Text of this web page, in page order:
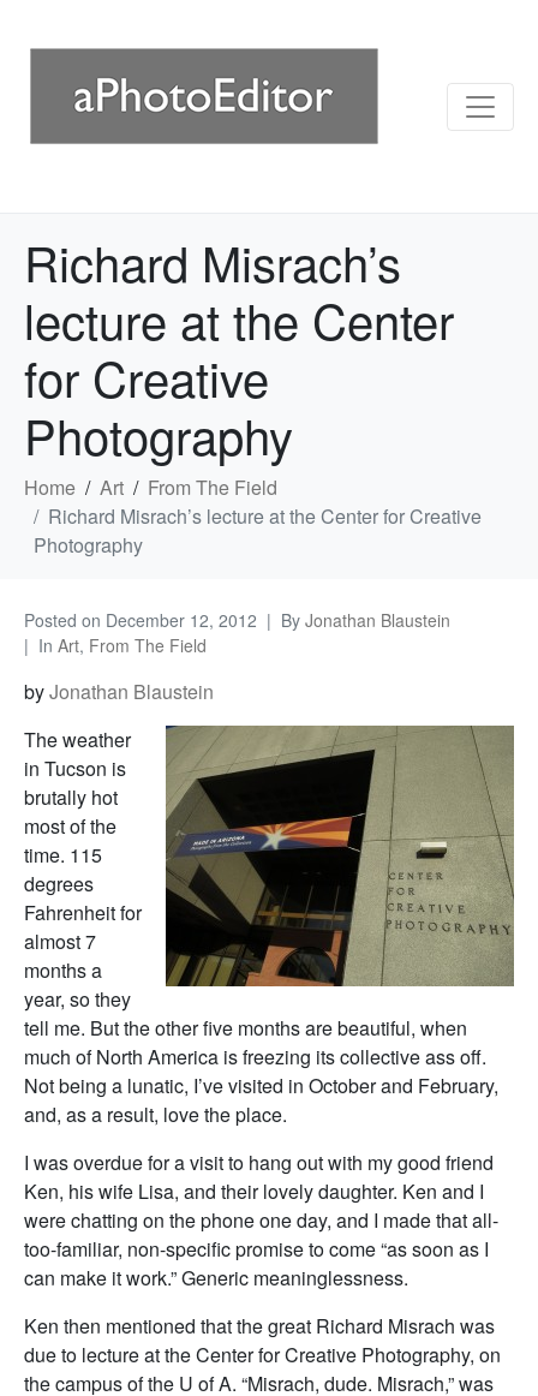
Richard Misrach’s
lecture at the Center
for Creative
Photography
Home Art
From The Field
Richard Misrach’s lecture at the Center for Creative
Photography
Posted on December 12, 2012 By Jonathan Blaustein
In Art, From The Field
byJonathan Blaustein
The weather
in Tucson is
brutally hot
most of the
time. 115
degrees
Fahrenheit for
almost 7
months a
year, so they
tell me. But the other five months are beautiful, when
much of North America is freezing its collective ass off.
Not being a lunatic, I’ve visited in October and February,
and, as a result, love the place.
I was overdue for a visit to hang out with my good friend
Ken, his wife Lisa, and their lovely daughter. Ken and I
were chatting on the phone one day, and I made that all-
too-familiar, non-specific promise to come “as soon as I
can make it work.” Generic meaninglessness.
Ken then mentioned that the great Richard Misrach was
due to lecture at the Center for Creative Photography, on
the campus of the U of A. “Misrach, dude. Misrach,” was